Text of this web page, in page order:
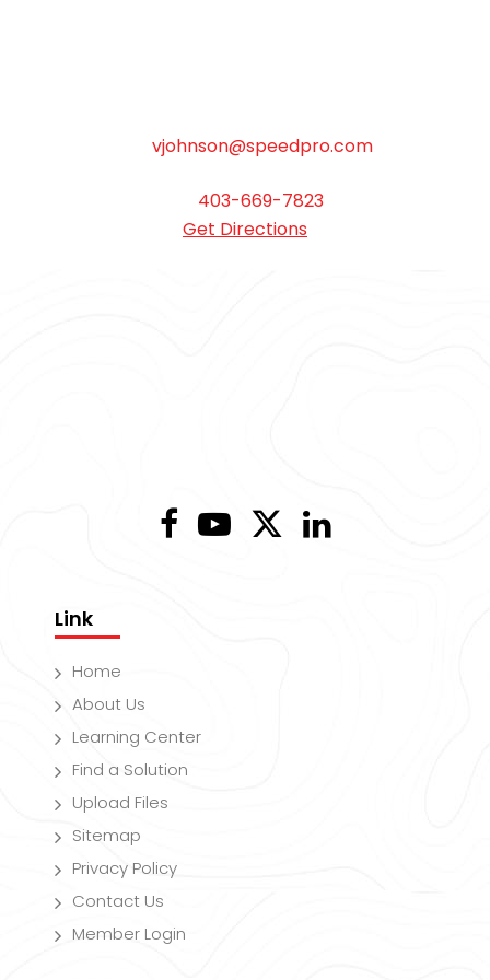
vjohnson@speedpro.com
403-669-7823
Get Directions
Link
Home
About Us
Learning Center
Find a Solution
Upload Files
Sitemap
Privacy Policy
Contact Us
Member Login